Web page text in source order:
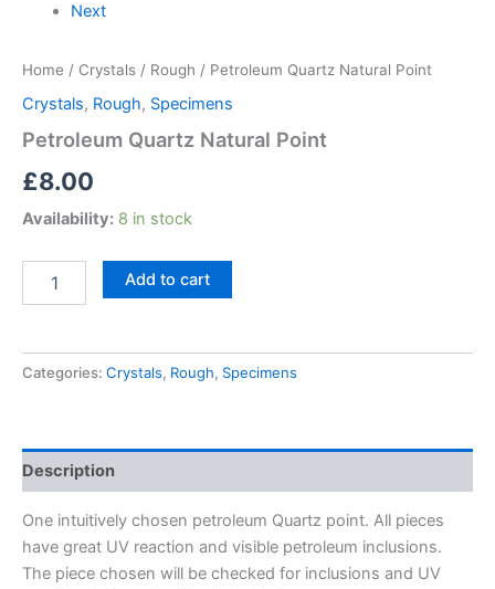
Next
Home / Crystals / Rough / Petroleum Quartz Natural Point
Crystals, Rough, Specimens
Petroleum Quartz Natural Point
£8.00
Availability: 8 in stock
Add to cart
Categories: Crystals, Rough, Specimens
Description
One intuitively chosen petroleum Quartz point. All pieces
have great UV reaction and visible petroleum inclusions.
The piece chosen will be checked for inclusions and UV